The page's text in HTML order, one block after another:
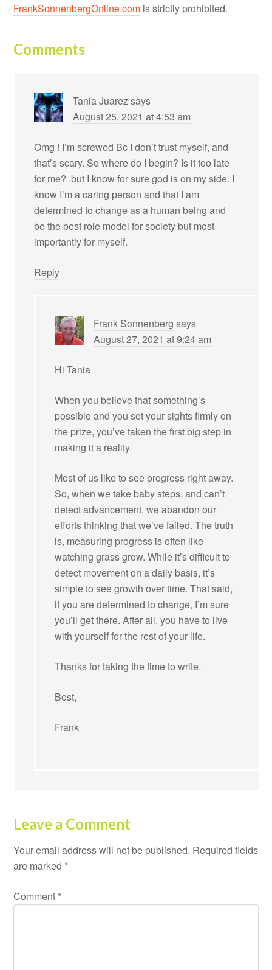
FrankSonnenbergOnline.com is strictly prohibited.
Comments
Tania Juarezsays
August 25, 2021 at 4:53 am
Omg ! I’m screwed Bc I don’t trust myself, and
that’s scary. So where do I begin? Is it too late
for me? .but I know for sure god is on my side. I
know I’m a caring person and that I am
determined to change as a human being and
be the best role model for society but most
importantly for myself.
Reply
Frank Sonnenberg says
August 27, 2021 at 9:24 am
Hi Tania
When you believe that something’s
possible and you set your sights firmly on
the prize, you’ve taken the first big step in
making it a reality.
Most of us like to see progress right away.
So, when we take baby steps, and can’t
detect advancement, we abandon our
efforts thinking that we’ve failed. The truth
is, measuring progress is often like
watching grass grow. While it’s difficult to
detect movement on a daily basis, it’s
simple to see growth over time. That said,
if you are determined to change, I’m sure
you’ll get there. After all, you have to live
with yourself for the rest of your life.
Thanks for taking the time to write.
Best,
Frank
Leave a Comment
Your email address will not be published. Required fields
are marked *
Comment *